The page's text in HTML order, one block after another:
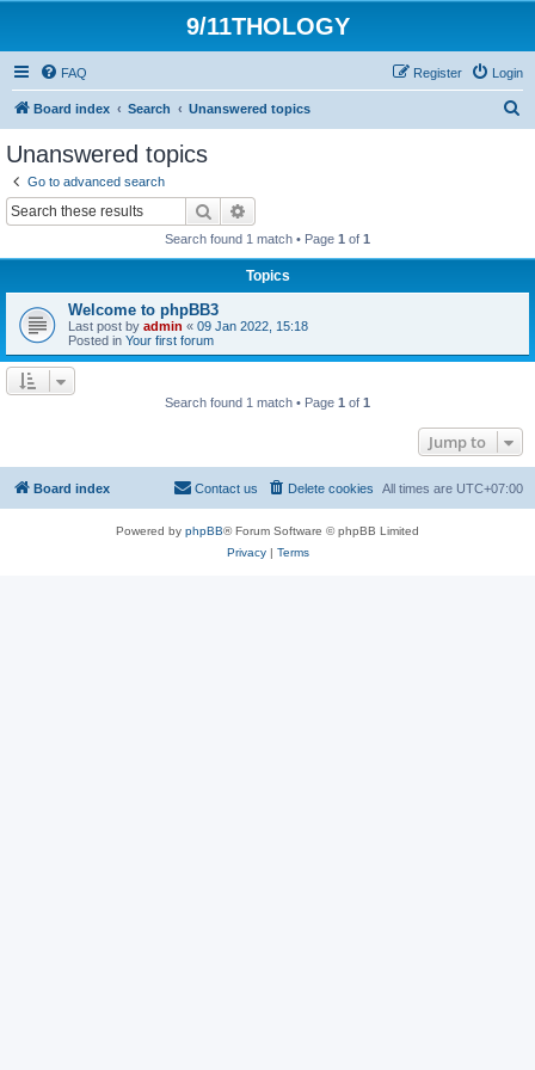
9/11THOLOGY
FAQ Login
Register
Board index Search Unanswered topics
Unanswered topics
Go to advanced search
Search
Search found 1 match • Page 1 of 1
Topics
Welcome to phpBB3
Last post by admin « 09 Jan 2022, 15:18
Posted in Your first forum
Search found 1 match • Page 1 of 1
Jump to
Board index All times are UTC+07:00
Delete cookies
Contact us
Powered by phpBB® Forum Software © phpBB Limited
Privacy| Terms